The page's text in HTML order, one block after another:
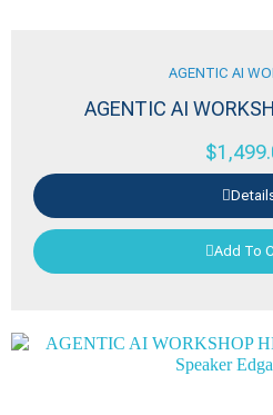
AGENTIC AI
AGENTIC AI
$
Add To